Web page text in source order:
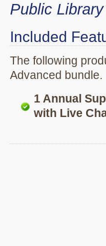
Public
Included
The following
Advanced bundle.
1 Annual
with Live